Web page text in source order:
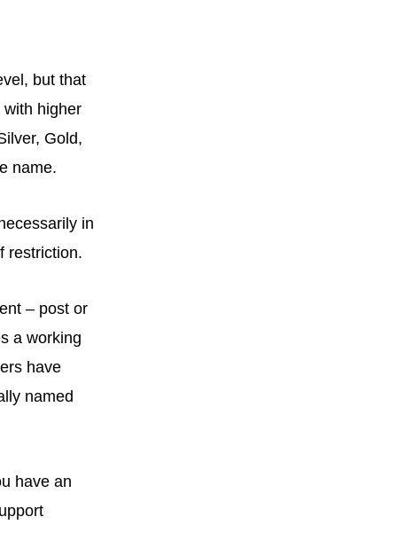
but that
with higher
Gold,
name.
in
restriction.
– post or
a working
have
named
have an